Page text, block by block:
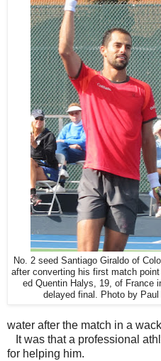
No. 2 seed Santiago Giraldo of
after converting his first match
ed Quentin Halys, 19, of France
delayed final. Photo by Paul
water after the match in a
It was that a professional
for helping him.